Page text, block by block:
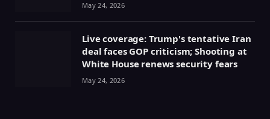
May 24, 2026
Live coverage: Trump's tentative Iran
deal faces GOP criticism; Shooting at
White House renews security fears
May 24, 2026